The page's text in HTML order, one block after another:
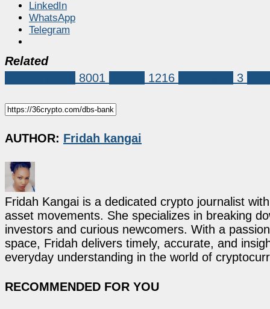
LinkedIn
WhatsApp
Telegram
Related
8001 1216 3
AUTHOR: Fridah kangai
Fridah Kangai is a dedicated crypto journalist
asset movements. She specializes in breaking
investors and curious newcomers. With a
space, Fridah delivers timely, accurate, and
everyday understanding in the world of
RECOMMENDED FOR YOU